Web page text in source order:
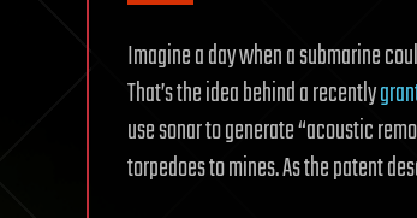
Imagine a day when a submarine
That’s the idea behind a recently
use sonar to generate “acoustic
torpedoes to mines. As the patent